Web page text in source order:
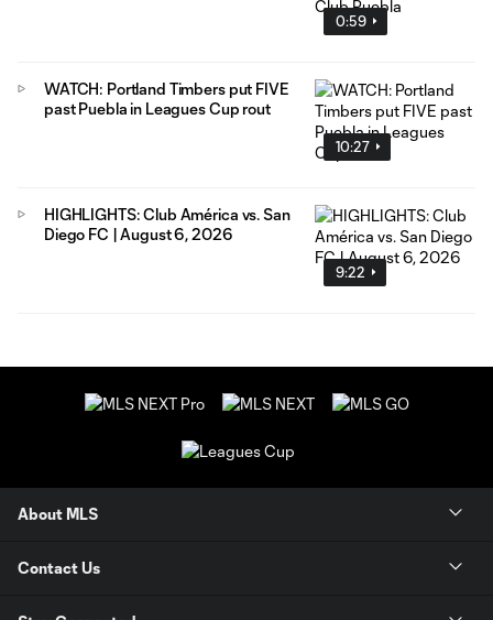
0:59
10:27
WATCH: Portland Timbers put FIVE
past Puebla in Leagues Cup rout
9:22
HIGHLIGHTS: Club América vs. San
Diego FC | August 6, 2026
About MLS
Contact Us